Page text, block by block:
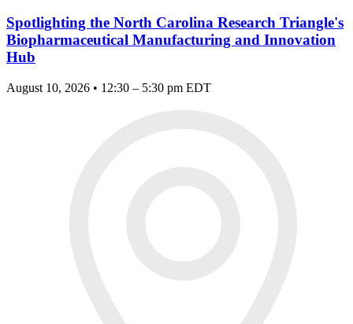
Spotlighting the North Carolina Research Triangle's
Biopharmaceutical Manufacturing and Innovation
Hub
August 10, 2026 • 12:30 – 5:30 pm EDT